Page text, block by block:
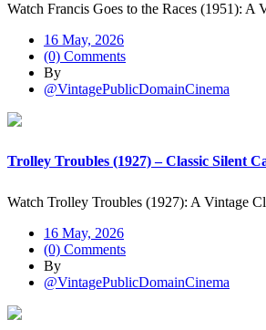
Watch Francis Goes to the Races (1951):
16 May, 2026
(0) Comments
By
@VintagePublicDomainCinema
Trolley Troubles (1927) – Classic Silent
Watch Trolley Troubles (1927): A Vintage
16 May, 2026
(0) Comments
By
@VintagePublicDomainCinema